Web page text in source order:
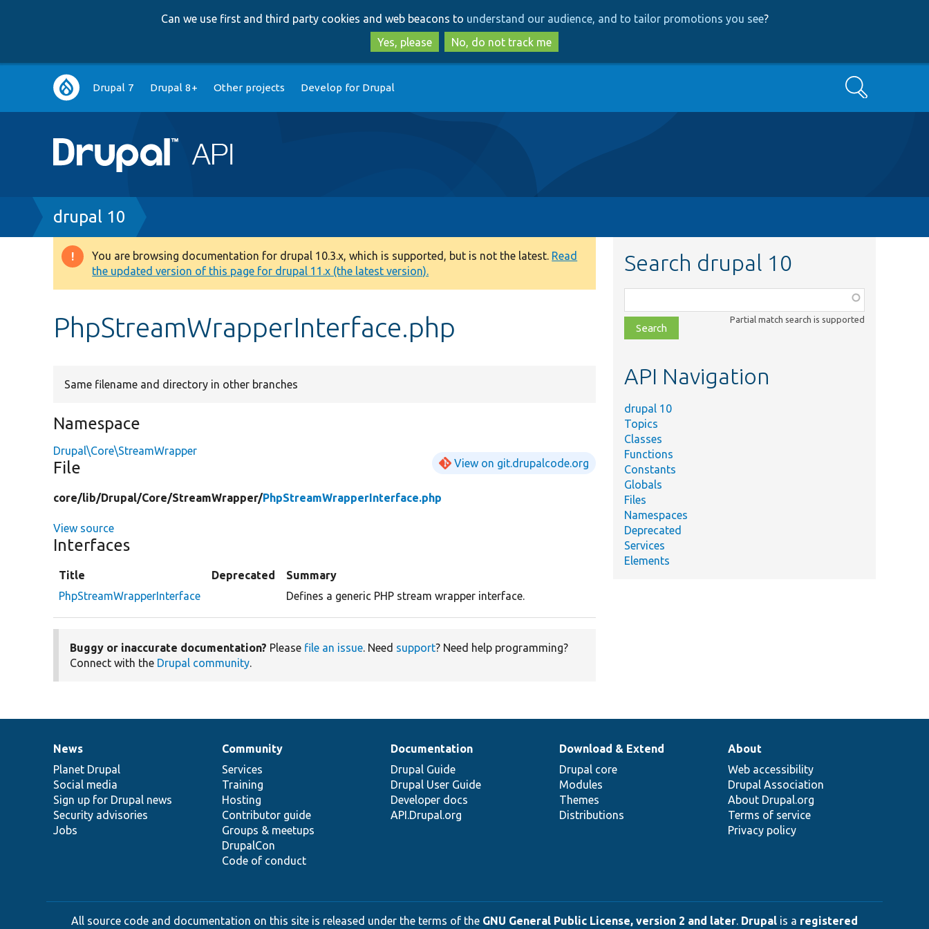
to
main
content
to
search
Can we use first and third party cookies and web beacons to understand our audience, and to tailor promotions you see?
Yes, please
No, do not track me
Main
navigation
Drupal 7 Drupal 8+ Other projects Develop for Drupal Search
Breadcrumb
drupal 10
Warning
message
You are browsing documentation for drupal 10.3.x, which is supported, but is not the latest. Read
the updated version of this page for drupal 11.x (the latest version).
PhpStreamWrapperInterface.php
Same filename and directory in other branches
Namespace
Drupal\Core\StreamWrapper
File View on git.drupalcode.org
core/lib/Drupal/Core/StreamWrapper/PhpStreamWrapperInterface.php
View source
Interfaces
Title Deprecated
Summary
PhpStreamWrapperInterface
Defines a generic PHP stream wrapper interface.
Buggy or inaccurate documentation? Please file an issue. Need support? Need help programming?
Connect with the Drupal community.
Search drupal 10
class,
file,
topic,
Partial match search is supported
API Navigation
drupal 10
Topics
Classes
Functions
Constants
Globals
Files
Namespaces
Deprecated
Services
Elements
News
items
News
Planet Drupal
Social media
Sign up for Drupal news
Security advisories
Jobs
Our
community
Community
Services
Training
Hosting
Contributor guide
Groups & meetups
DrupalCon
Code of conduct
Documentation
Documentation
Drupal Guide
Drupal User Guide
Developer docs
API.Drupal.org
Drupal
code
base
Download & Extend
Drupal core
Modules
Themes
Distributions
Governance
of
community
About
Web accessibility
Drupal Association
About Drupal.org
Terms of service
Privacy policy
All source code and documentation on this site is released under the terms of the GNU General Public License, version 2 and later. Drupal is a registered